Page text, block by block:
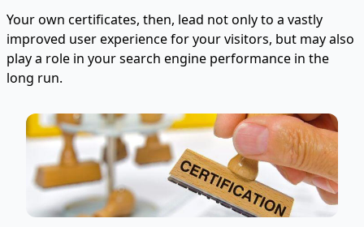
Your own certificates, then, lead not only to a vastly
improved user experience for your visitors, but may also
play a role in your search engine performance in the
long run.